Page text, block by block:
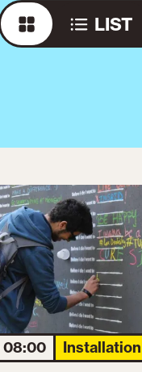
LIST
08:00 Installation